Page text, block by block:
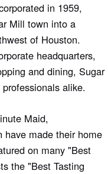
in 1959,
Mill town into a
of Houston.
headquarters,
and dining, Sugar
alike.
Maid,
have made their home
on many "Best
the "Best Tasting